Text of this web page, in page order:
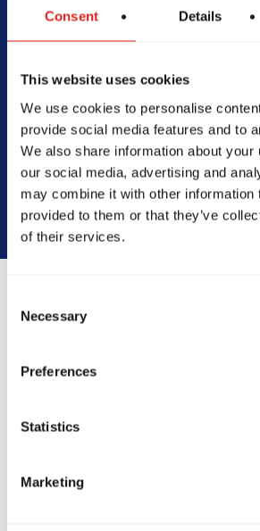
Consent Details
This website uses cookies
We use cookies to personalise
provide social media features and to
We also share information about your
our social media, advertising and
may combine it with other information
provided to them or that they’ve
of their services.
Selection
Necessary
Preferences
Statistics
Marketing
With Gracie
Book Your Free Class